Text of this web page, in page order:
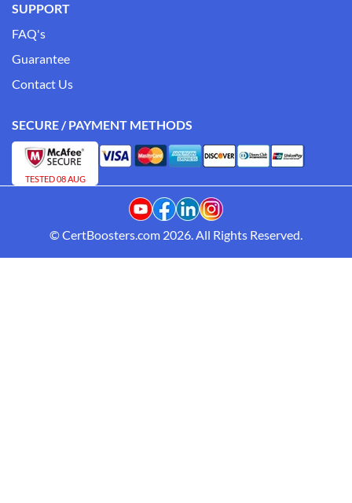
SUPPORT
FAQ's
Guarantee
Contact Us
SECURE / PAYMENT METHODS
TESTED 08 AUG
© CertBoosters.com 2026. All Rights Reserved.